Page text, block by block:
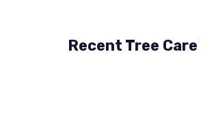
Recent Tree Care
Hillside, VIC